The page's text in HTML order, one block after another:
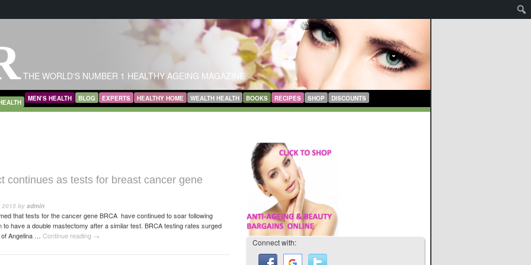
THE WORLD'S NUMBER 1 HEALTHY AGEING MAGAZINE
MEN’S HEALTH BLOG EXPERTS HEALTHY HOME WEALTH HEALTH BOOKS RECIPES SHOP DISCOUNTS
continues as tests for breast cancer gene
2015 by admin
that tests for the cancer gene BRCA have continued to soar following
to have a double mastectomy after a similar test. BRCA testing rates surged
Angelina … Continue reading →
Connect with: